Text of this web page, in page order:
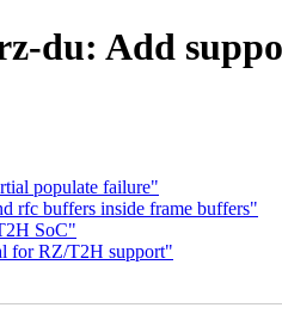
du: Add
populate failure"
rfc buffers inside frame buffers"
SoC"
for RZ/T2H support"